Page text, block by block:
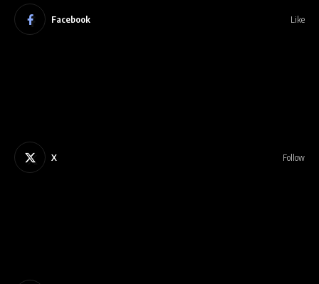
Facebook Like
X Follow